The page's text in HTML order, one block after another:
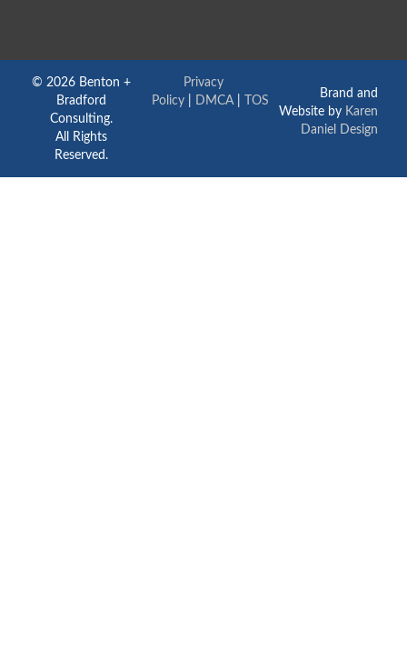
© 2026 Benton +
Bradford
Consulting.
All Rights
Reserved.
Privacy
Policy| DMCA| TOS
Brand and
Website by Karen
Daniel Design